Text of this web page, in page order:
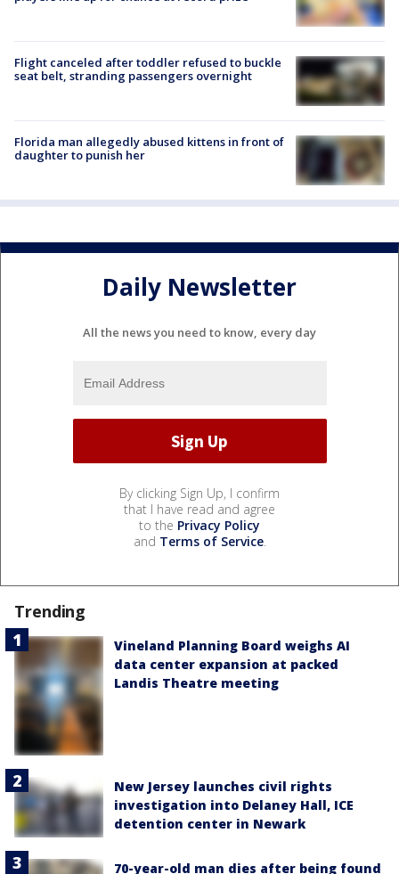
Flight canceled after toddler refused to buckle
seat belt, stranding passengers overnight
Florida man allegedly abused kittens in front of
daughter to punish her
Daily Newsletter
All the news you need to know, every day
By clicking Sign Up, I confirm
that I have read and agree
to the Privacy Policy
and Terms of Service.
Trending
Vineland Planning Board weighs AI
data center expansion at packed
Landis Theatre meeting
New Jersey launches civil rights
investigation into Delaney Hall, ICE
detention center in Newark
70-year-old man dies after being found